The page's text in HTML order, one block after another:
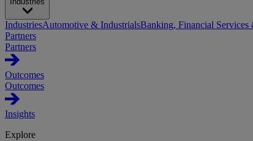
IndustriesAutomotive & IndustrialsBanking, Financial Services
Partners
Partners
Outcomes
Outcomes
Insights
Explore